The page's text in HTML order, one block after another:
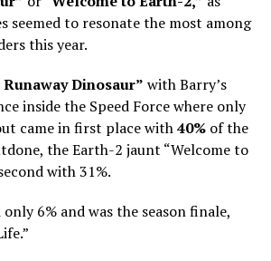
seemed to resonate the most among
this year.
Runaway Dinosaur” with Barry’s
inside the Speed Force where only
came in first place with40%of the
the Earth-2 jaunt “Welcome to
with 31%.
6% and was the season finale,